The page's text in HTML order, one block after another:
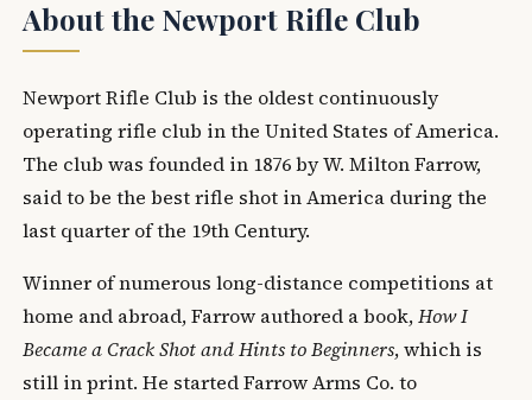
About the Newport Rifle Club
Newport Rifle Club is the oldest continuously
operating rifle club in the United States of America.
The club was founded in 1876 by W. Milton Farrow,
said to be the best rifle shot in America during the
last quarter of the 19th Century.
Winner of numerous long-distance competitions at
home and abroad, Farrow authored a book,How I
Became a Crack Shot and Hints to Beginners, which is
still in print. He started Farrow Arms Co. to